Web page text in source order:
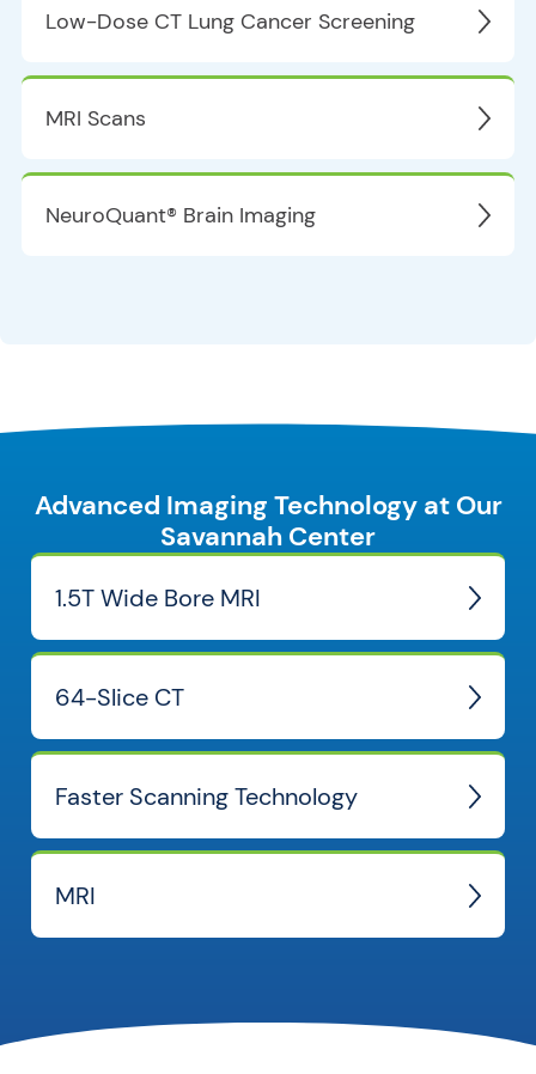
Low-Dose CT Lung Cancer Screening
MRI Scans
NeuroQuant® Brain Imaging
Advanced Imaging Technology at Our
Savannah Center
1.5T Wide Bore MRI
64-Slice CT
Faster Scanning Technology
MRI